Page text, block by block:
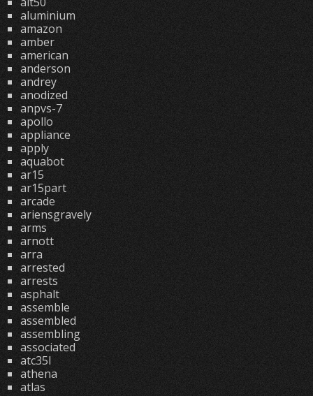
aluminium
amazon
amber
american
anderson
andrey
anodized
anpvs-7
apollo
appliance
apply
aquabot
ar15
ar15part
arcade
ariensgravely
arms
arnott
arra
arrested
arrests
asphalt
assemble
assembled
assembling
associated
atc35l
athena
atlas